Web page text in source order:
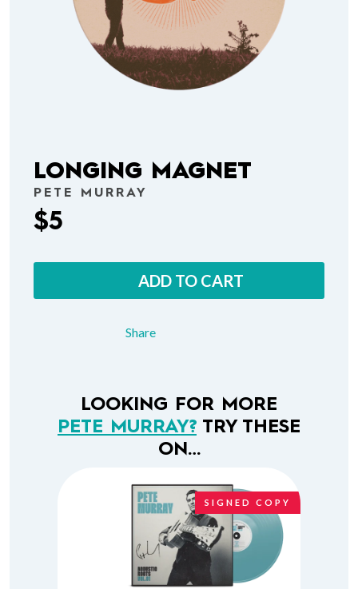
LONGING MAGNET
PETE MURRAY
$5
ADD TO CART
Share
LOOKING FOR MORE
PETE MURRAY? TRY THESE
ON…
SIGNED COPY